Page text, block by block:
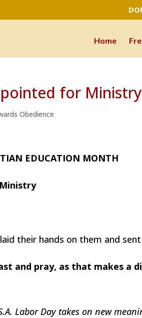
Home
for Ministry
Obedience
EDUCATION MONTH
their hands on them and
and pray, as that makes a
Labor Day takes on new